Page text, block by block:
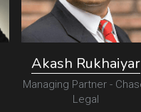
Akash Rukhaiyar
Managing Partner - Chase